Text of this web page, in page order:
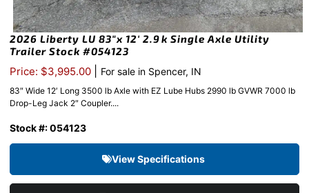
2026 Liberty LU 83″x 12′ 2.9k Single Axle Utility
Trailer Stock #054123
Price: $3,995.00 For sale in Spencer, IN
83″ Wide 12′ Long 3500 lb Axle with EZ Lube Hubs 2990 lb GVWR 7000 lb
Drop-Leg Jack 2″ Coupler....
Stock #: 054123
View Specifications